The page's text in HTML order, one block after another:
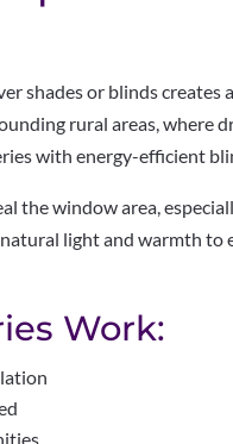
shades or blinds
rural areas, where
with energy-efficient
the window area,
light and warmth to
Work: